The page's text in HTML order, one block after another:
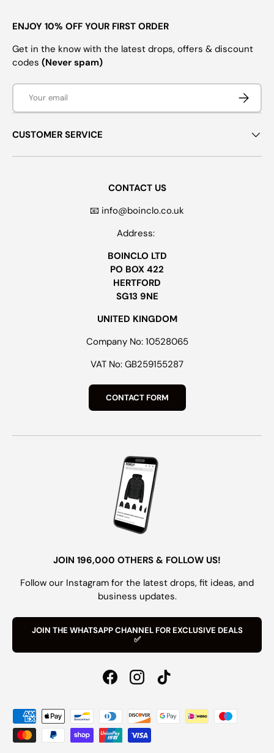
ENJOY 10% OFF YOUR FIRST ORDER
Get in the know with the latest drops, offers & discount
codes (Never spam)
Email
CUSTOMER SERVICE
CONTACT US
📧 info@boinclo.co.uk
Address:
BOINCLO LTD
PO BOX 422
HERTFORD
SG13 9NE
UNITED KINGDOM
Company No: 10528065
VAT No: GB259155287
CONTACT FORM
JOIN 196,000 OTHERS & FOLLOW US!
Follow our Instagram for the latest drops, fit ideas, and
business updates.
JOIN THE WHATSAPP CHANNEL FOR EXCLUSIVE DEALS
✅
FacebookInstagramTikTok
Payment methods accepted